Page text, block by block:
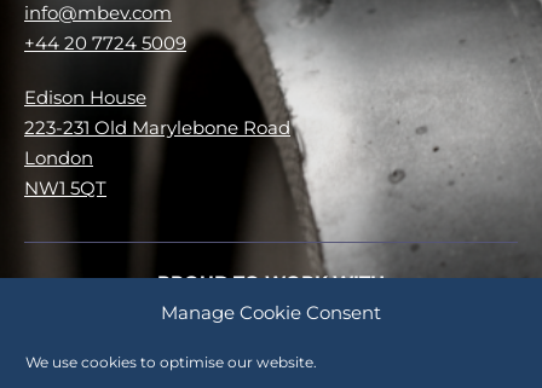
Manage Cookie Consent
We use cookies to optimise our website.
info@mbev.com
+44 20 7724 5009
Edison House
223-231 Old Marylebone Road
London
NW1 5QT
PROUD TO WORK WITH
Careers